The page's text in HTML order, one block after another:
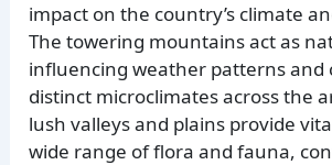
impact on the country’s climate
The towering mountains act as
influencing weather patterns and
distinct microclimates across the
lush valleys and plains provide
wide range of flora and fauna,